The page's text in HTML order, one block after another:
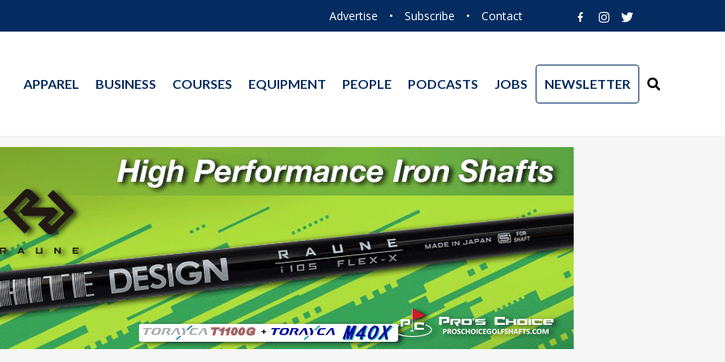
Advertise • Subscribe • Contact
APPAREL BUSINESS COURSES EQUIPMENT PEOPLE PODCASTS JOBS NEWSLETTER